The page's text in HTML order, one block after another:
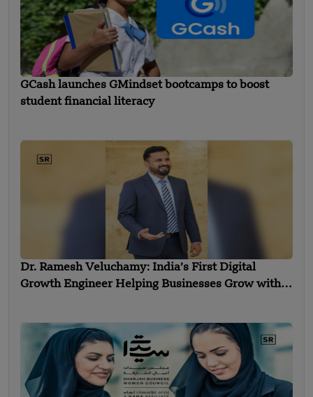
GCash launches GMindset bootcamps to boost
student financial literacy
Dr. Ramesh Veluchamy: India’s First Digital
Growth Engineer Helping Businesses Grow with